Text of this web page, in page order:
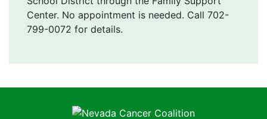
Center. No appointment is needed. Call 702-
799-0072 for details.
Nevada Cancer Coalition